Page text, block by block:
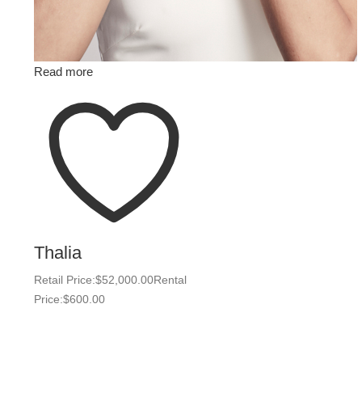
Read more
Thalia
Retail Price:$52,000.00Rental
Price:$600.00